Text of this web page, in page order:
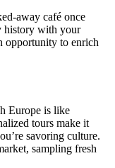
away café once
history with your
opportunity to enrich
Europe is like
tours make it
savoring culture.
sampling fresh